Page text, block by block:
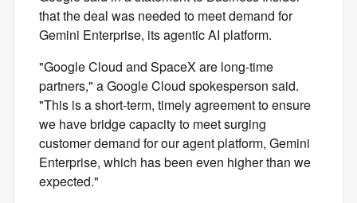
that the deal was needed to meet demand for
Gemini Enterprise, its agentic AI platform.
"Google Cloud and SpaceX are long-time
partners," a Google Cloud spokesperson said.
"This is a short-term, timely agreement to ensure
we have bridge capacity to meet surging
customer demand for our agent platform, Gemini
Enterprise, which has been even higher than we
expected."